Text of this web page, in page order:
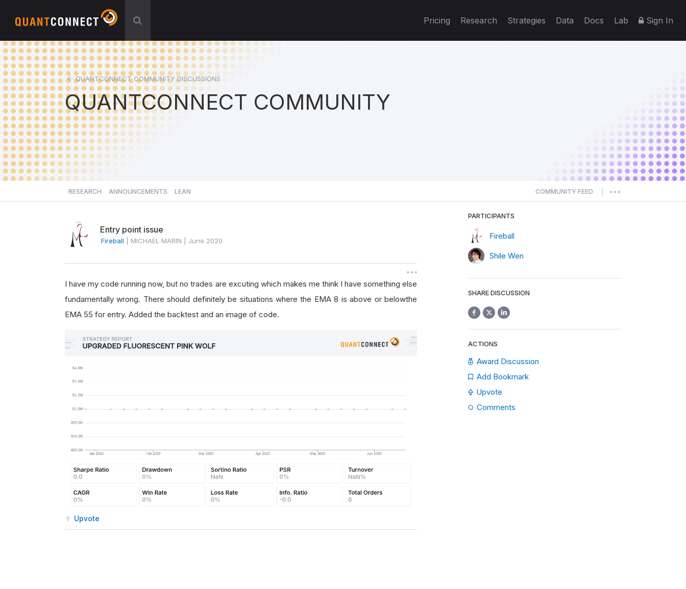
Pricing Research Strategies Data Docs Lab Sign In
QUANTCONNECT COMMUNITY DISCUSSIONS
QUANTCONNECT COMMUNITY
RESEARCH ANNOUNCEMENTS LEAN COMMUNITY FEED
Entry point issue
Fireball MICHAEL MARIN June 2020
I have my code running now, but no trades are excuting which makes me think I have something else
fundamentally wrong. There should definitely be situations where the EMA 8 is above or belowthe
EMA 55 for entry. Added the backtest and an image of code.
Upvote
PARTICIPANTS
Fireball
Shile Wen
SHARE DISCUSSION
ACTIONS
Award Discussion
Add Bookmark
Upvote
Comments